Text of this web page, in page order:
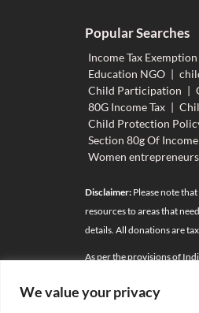
We value your privacy
Popular Searches
Income Tax Exemption
Education NGO |
Child Participation |
80G Income Tax |
Child Protection
Section 80g Of
Women
Disclaimer:Please note
resources to areas that
details. All donations are
As per the provisions of
relatives*(details as per